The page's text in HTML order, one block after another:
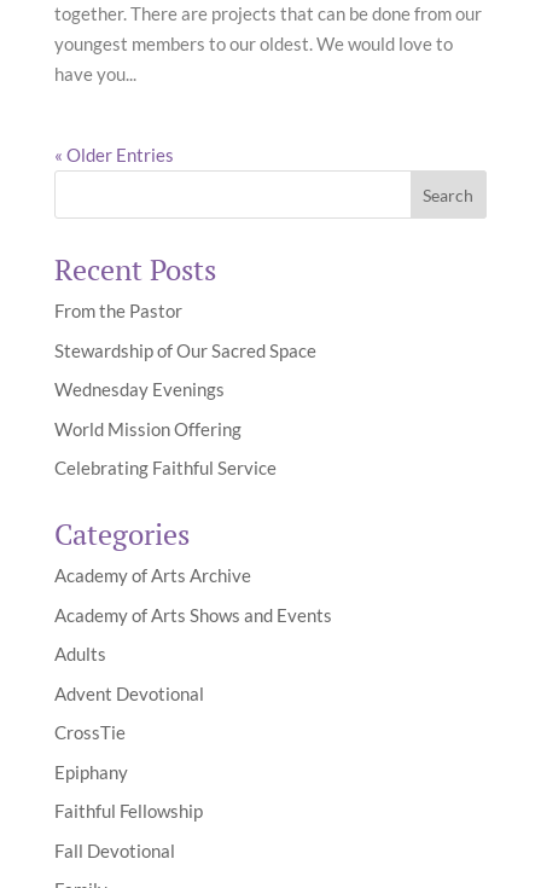
together. There are projects that can be done from our
youngest members to our oldest. We would love to
have you...
« Older Entries
Recent Posts
From the Pastor
Stewardship of Our Sacred Space
Wednesday Evenings
World Mission Offering
Celebrating Faithful Service
Categories
Academy of Arts Archive
Academy of Arts Shows and Events
Adults
Advent Devotional
CrossTie
Epiphany
Faithful Fellowship
Fall Devotional